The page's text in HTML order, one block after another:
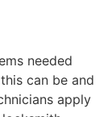
needed
can be and
apply